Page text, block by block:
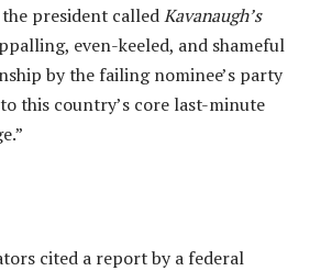
president calledKavanaugh’s
even-keeled, and shameful
by the failing nominee’s party
this country’s core last-minute
cited a report by a federal